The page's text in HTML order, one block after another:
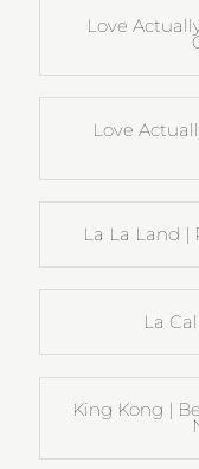
Love
Love
La La Land
La
King Kong |